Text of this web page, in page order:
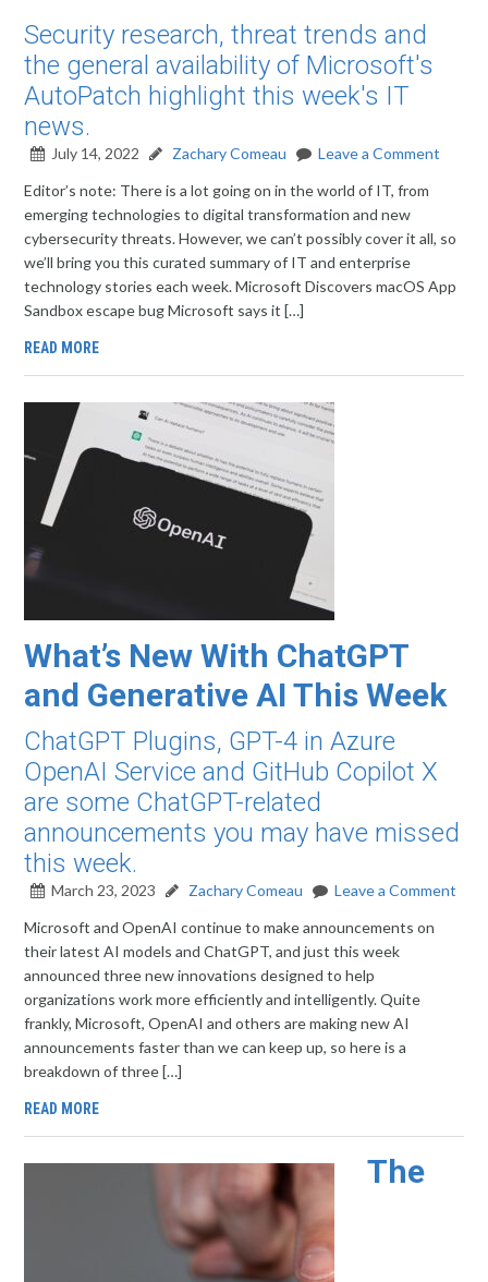
Security research, threat trends and
the general availability of Microsoft's
AutoPatch highlight this week's IT
news.
July 14, 2022 Zachary Comeau
Leave a Comment
Editor’s note: There is a lot going on in the world of IT, from
emerging technologies to digital transformation and new
cybersecurity threats. However, we can’t possibly cover it all, so
we’ll bring you this curated summary of IT and enterprise
technology stories each week. Microsoft Discovers macOS App
Sandbox escape bug Microsoft says it […]
READ MORE
What’s New With ChatGPT
and Generative AI This Week
ChatGPT Plugins, GPT-4 in Azure
OpenAI Service and GitHub Copilot X
are some ChatGPT-related
announcements you may have missed
this week.
March 23, 2023 Zachary Comeau
Leave a Comment
Microsoft and OpenAI continue to make announcements on
their latest AI models and ChatGPT, and just this week
announced three new innovations designed to help
organizations work more efficiently and intelligently. Quite
frankly, Microsoft, OpenAI and others are making new AI
announcements faster than we can keep up, so here is a
breakdown of three […]
READ MORE
The